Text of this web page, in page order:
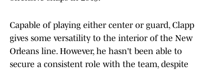
Capable of playing either center or guard, Clapp
gives some versatility to the interior of the New
Orleans line. However, he hasn't been able to
secure a consistent role with the team, despite